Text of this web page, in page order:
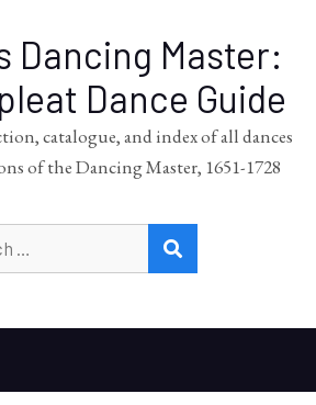
Dancing Master:
Dance Guide
catalogue, and index of all dances
of the Dancing Master, 1651-1728
for: